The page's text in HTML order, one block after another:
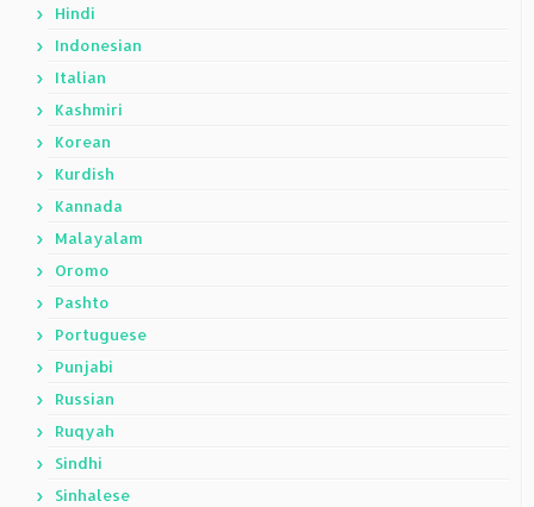
Hindi
Indonesian
Italian
Kashmiri
Korean
Kurdish
Kannada
Malayalam
Oromo
Pashto
Portuguese
Punjabi
Russian
Ruqyah
Sindhi
Sinhalese